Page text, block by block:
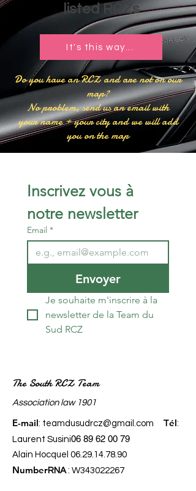
listed RCZs
It's this way...​
​Do you have an RCZ and are not on our
map?
No problem, send us an email with
your name + your city and we will add
you on the map
Inscrivez vous à
notre newsletter
Email *
Envoyer
Je souhaite m'inscrire à la
newsletter de la Team du
Sud RCZ
The South RCZ Team
​Association law 1901
E-mail: teamdusudrcz@gmail.com Tél:
Laurent Susini06 89 62 00 79
Alain Hocquel 06.29.14.78.90
NumberRNA: W343022267